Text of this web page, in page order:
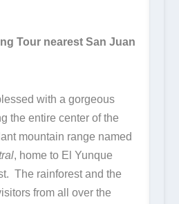
Tour nearest San Juan
with a gorgeous
the entire center of the
mountain range named
, home to El Yunque
The rainforest and the
from all over the